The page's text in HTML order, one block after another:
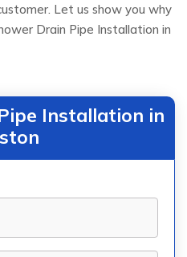
Let us show you why
Drain Pipe Installation in
Installation in